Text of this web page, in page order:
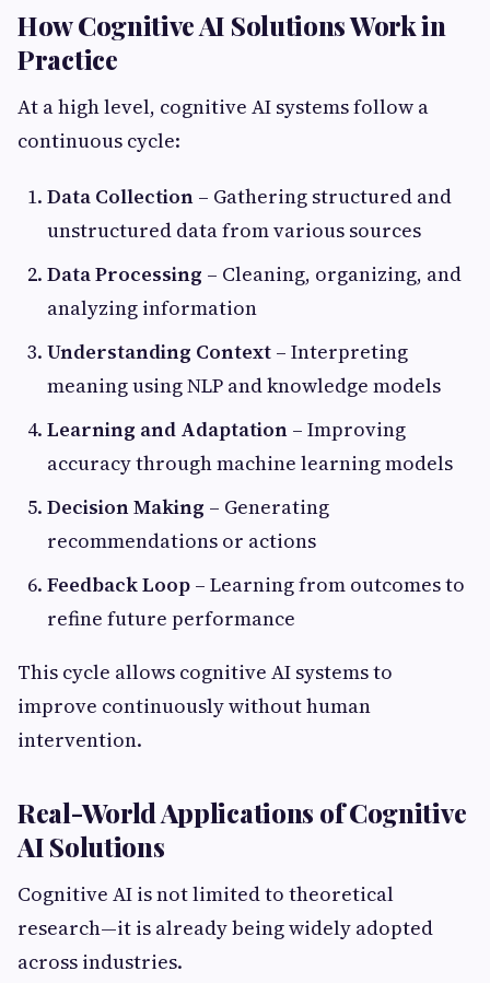
How Cognitive AI Solutions Work in
Practice
At a high level, cognitive AI systems follow a
continuous cycle:
Data Collection – Gathering structured and
unstructured data from various sources
Data Processing – Cleaning, organizing, and
analyzing information
Understanding Context – Interpreting
meaning using NLP and knowledge models
Learning and Adaptation – Improving
accuracy through machine learning models
Decision Making – Generating
recommendations or actions
Feedback Loop – Learning from outcomes to
refine future performance
This cycle allows cognitive AI systems to
improve continuously without human
intervention.
Real-World Applications of Cognitive
AI Solutions
Cognitive AI is not limited to theoretical
research—it is already being widely adopted
across industries.